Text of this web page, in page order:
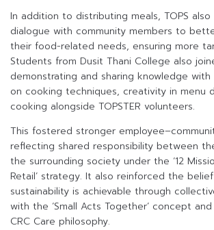
In addition to distributing meals, TOPS
dialogue with community members to
their food-related needs, ensuring more
Students from Dusit Thani College also
demonstrating and sharing knowledge
on cooking techniques, creativity in menu
cooking alongside TOPSTER volunteers.
This fostered stronger
reflecting shared responsibility between
the surrounding society under the ‘12
Retail’ strategy. It also reinforced the
sustainability is achievable through
with the ‘Small Acts Together’ concept and
CRC Care philosophy.